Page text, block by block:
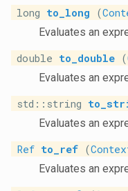
long to_long (
Evaluates an
double to_double (
Evaluates an
std::string
Evaluates an
Ref to_ref (
Evaluates an